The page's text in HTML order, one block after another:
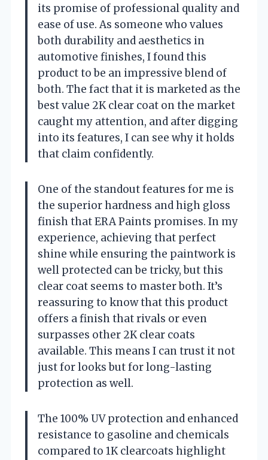
its promise of professional quality and
ease of use. As someone who values
both durability and aesthetics in
automotive finishes, I found this
product to be an impressive blend of
both. The fact that it is marketed as the
best value 2K clear coat on the market
caught my attention, and after digging
into its features, I can see why it holds
that claim confidently.
One of the standout features for me is
the superior hardness and high gloss
finish that ERA Paints promises. In my
experience, achieving that perfect
shine while ensuring the paintwork is
well protected can be tricky, but this
clear coat seems to master both. It’s
reassuring to know that this product
offers a finish that rivals or even
surpasses other 2K clear coats
available. This means I can trust it not
just for looks but for long-lasting
protection as well.
The 100% UV protection and enhanced
resistance to gasoline and chemicals
compared to 1K clearcoats highlight